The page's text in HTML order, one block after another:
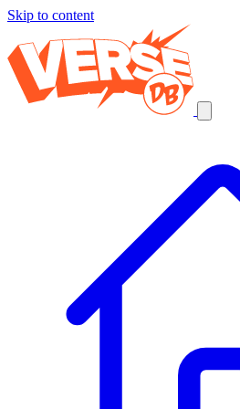
Skip to content